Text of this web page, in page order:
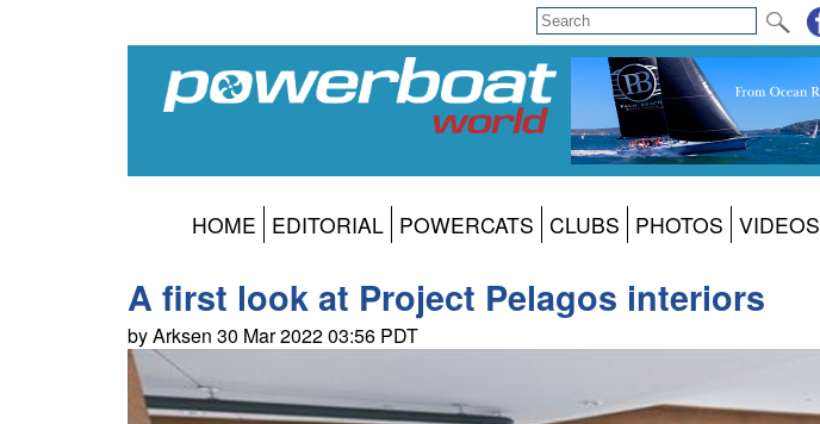
HOME EDITORIAL POWERCATS CLUBS PHOTOS VIDEOS
A first look at Project Pelagos interiors
by Arksen 30 Mar 2022 03:56 PDT